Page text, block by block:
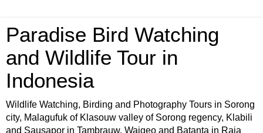
Paradise Bird Watching
and Wildlife Tour in
Indonesia
Wildlife Watching, Birding and Photography Tours in Sorong
city, Malagufuk of Klasouw valley of Sorong regency, Klabili
and Sausapor in Tambrauw, Waigeo and Batanta in Raja